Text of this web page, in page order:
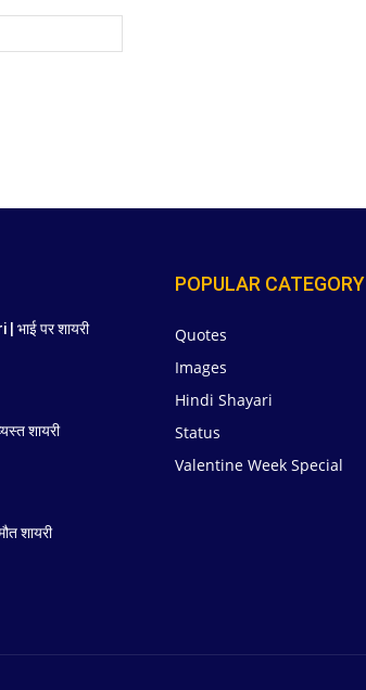
पर शायरी
शायरी
शायरी
POPULAR CATEGORY
Quotes
Images
Hindi Shayari
Status
Valentine Week Special